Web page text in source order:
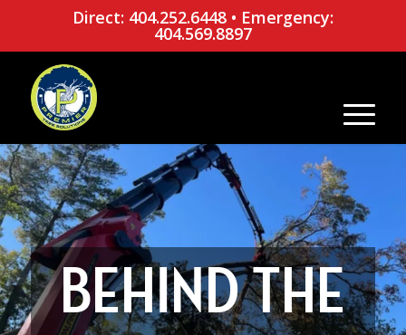
Direct: 404.252.6448• Emergency:
404.569.8897
BEHIND THE